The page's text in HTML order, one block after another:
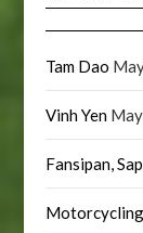
Tam Dao
Vinh Yen
Fansipan,